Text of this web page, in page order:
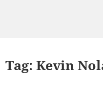
Tag:Kevin